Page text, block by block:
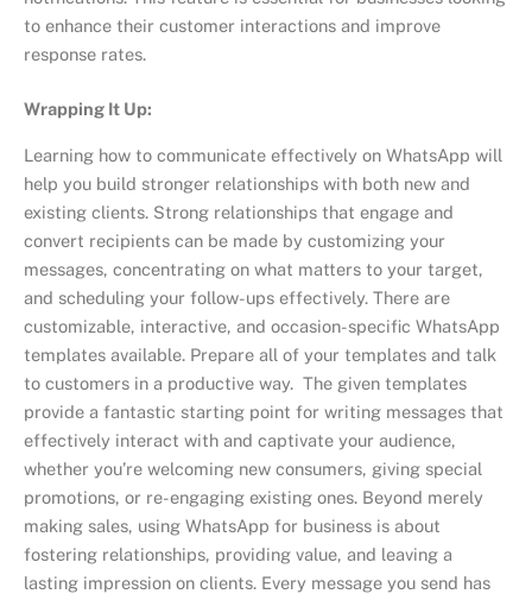
to enhance their customer interactions and improve
response rates.
Wrapping It Up:
Learning how to communicate effectively on WhatsApp will
help you build stronger relationships with both new and
existing clients. Strong relationships that engage and
convert recipients can be made by customizing your
messages, concentrating on what matters to your target,
and scheduling your follow-ups effectively. There are
customizable, interactive, and occasion-specific WhatsApp
templates available. Prepare all of your templates and talk
to customers in a productive way. The given templates
provide a fantastic starting point for writing messages that
effectively interact with and captivate your audience,
whether you’re welcoming new consumers, giving special
promotions, or re-engaging existing ones. Beyond merely
making sales, using WhatsApp for business is about
fostering relationships, providing value, and leaving a
lasting impression on clients. Every message you send has